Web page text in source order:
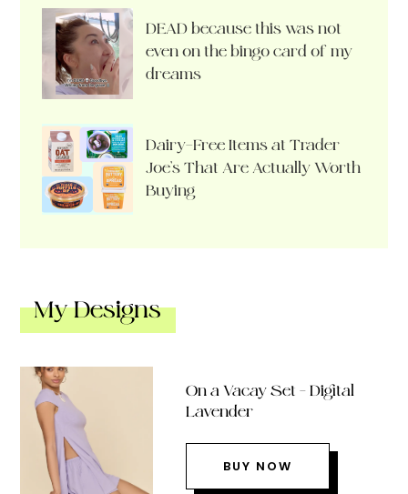
DEAD because this was not
even on the bingo card of my
dreams
Dairy-Free Items at Trader
Joe’s That Are Actually Worth
Buying
My Designs
On a Vacay Set – Digital
Lavender
BUY NOW